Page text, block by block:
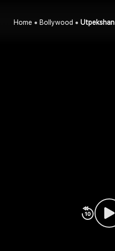
Home Bollywood Utpekshan